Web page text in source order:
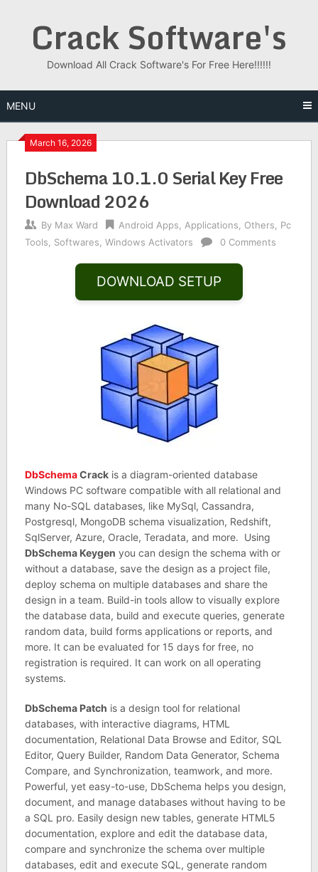
Crack Software's
Download All Crack Software's For Free Here!!!!!!
MENU
March 16, 2026
DbSchema 10.1.0 Serial Key Free
Download 2026
By Max Ward Android Apps Applications Others
Pc
Tools
Softwares Windows Activators 0 Comments
DOWNLOAD SETUP
DbSchemaCrackis a diagram-oriented database
Windows PC software compatible with all relational and
many No-SQL databases, like MySql, Cassandra,
Postgresql, MongoDB schema visualization, Redshift,
SqlServer, Azure, Oracle, Teradata, and more. Using
DbSchema Keygen you can design the schema with or
without a database, save the design as a project file,
deploy schema on multiple databases and share the
design in a team. Build-in tools allow to visually explore
the database data, build and execute queries, generate
random data, build forms applications or reports, and
more. It can be evaluated for 15 days for free, no
registration is required. It can work on all operating
systems.
DbSchema Patch is a design tool for relational
databases, with interactive diagrams, HTML
documentation, Relational Data Browse and Editor, SQL
Editor, Query Builder, Random Data Generator, Schema
Compare, and Synchronization, teamwork, and more.
Powerful, yet easy-to-use, DbSchema helps you design,
document, and manage databases without having to be
a SQL pro. Easily design new tables, generate HTML5
documentation, explore and edit the database data,
compare and synchronize the schema over multiple
databases, edit and execute SQL, generate random